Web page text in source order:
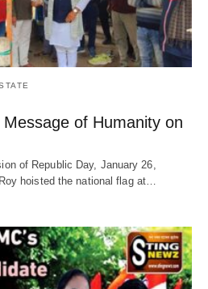
of Humanity on
of Republic Day, January 26,
hoisted the national flag at…